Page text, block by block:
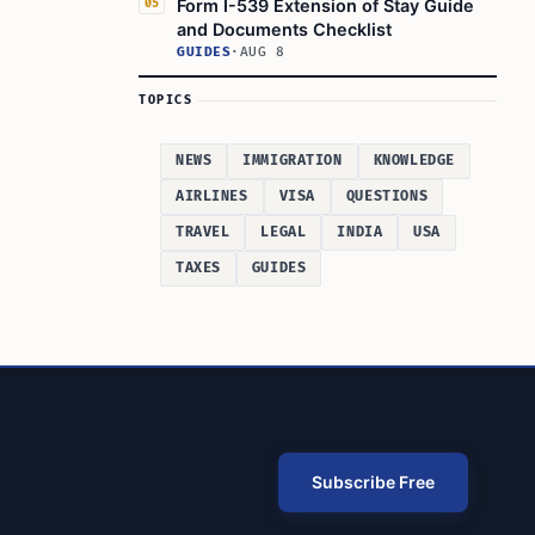
05
Form I-539 Extension of Stay Guide
and Documents Checklist
GUIDES· AUG 8
TOPICS
NEWS IMMIGRATION
KNOWLEDGE
AIRLINES
VISA
QUESTIONS
TRAVEL
LEGAL INDIA
USA
TAXES
GUIDES
Subscribe Free